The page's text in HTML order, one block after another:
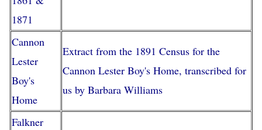
1871
Cannon
Lester
Boy's
Home
Extract from the 1891 Census for the
Cannon Lester Boy's Home, transcribed for
us by Barbara Williams
Falkner